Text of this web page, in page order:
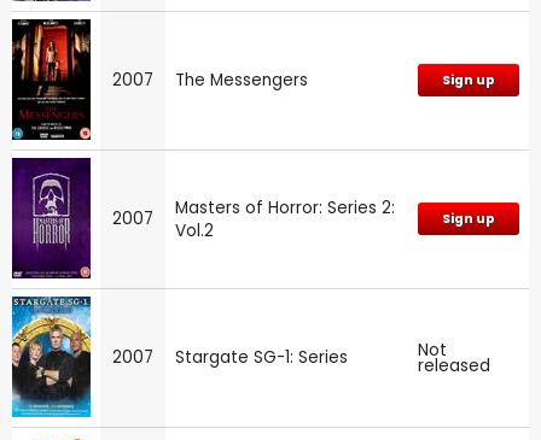
2007 The Messengers Sign up
2007
Masters of Horror: Series 2:
Vol.2
Sign up
2007 Stargate SG-1: Series Not
released